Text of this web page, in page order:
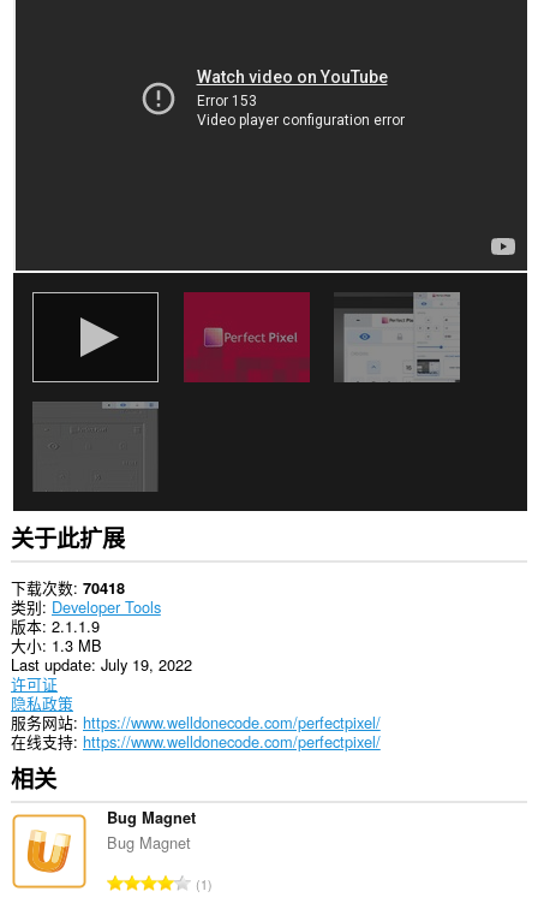
This
extension
can
an
unlimited
amount
of
client-
side
data.
关于此扩展
下载次数 70418
类别 Developer Tools
版本 2.1.1.9
大小 1.3 MB
Last update July 19, 2022
许可证
隐私政策
服务网站 https://www.welldonecode.com/perfectpixel/
在线支持 https://www.welldonecode.com/perfectpixel/
相关
Bug Magnet
Bug Magnet
总
1